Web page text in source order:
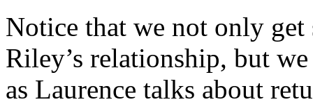
Notice that we not only get
Riley’s relationship, but
as Laurence talks about